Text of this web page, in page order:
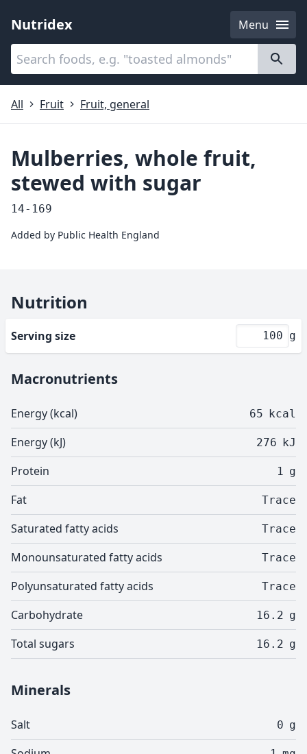
Nutridex
Menu
Categories
All
Fruit Fruit, general
Mulberries, whole fruit,
stewed with sugar
14-169
Added by Public Health England
Nutrition
Serving size g
Macronutrients
Energy (kcal) 65 kcal
Energy (kJ) 276 kJ
Protein 1 g
Fat Trace
Saturated fatty acids Trace
Monounsaturated fatty acids Trace
Polyunsaturated fatty acids Trace
Carbohydrate 16.2 g
Total sugars 16.2 g
Minerals
Salt 0 g